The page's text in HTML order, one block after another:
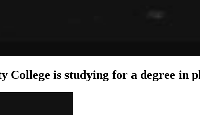
College is studying for a degree in